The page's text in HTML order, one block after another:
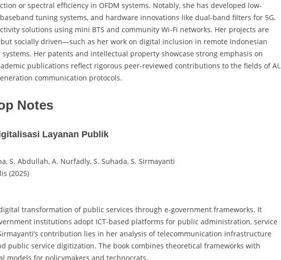
or spectral efficiency in OFDM systems. Notably, she has developed low-
tuning systems, and hardware innovations like dual-band filters for 5G.
solutions using mini BTS and community Wi-Fi networks. Her projects are
socially driven—such as her work on digital inclusion in remote Indonesian
Her patents and intellectual property showcase strong emphasis on
publications reflect rigorous peer-reviewed contributions to the fields of AI,
communication protocols.
Notes
Layanan Publik
S. Abdullah, A. Nurfadly, S. Suhada, S. Sirmayanti
(2025)
transformation of public services through e-government frameworks. It
institutions adopt ICT-based platforms for public administration, service
contribution lies in her analysis of telecommunication infrastructure
public service digitization. The book combines theoretical frameworks with
models for policymakers and technocrats.